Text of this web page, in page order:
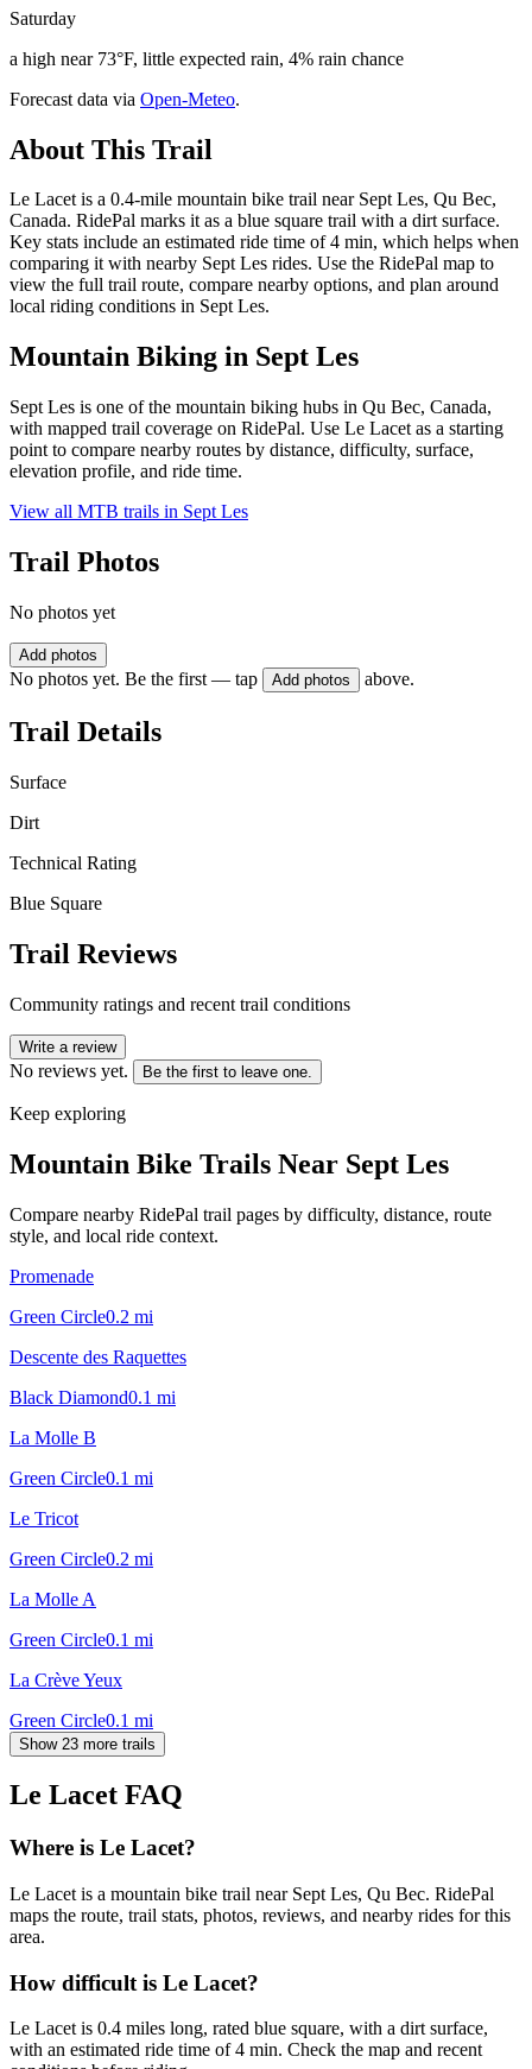
Saturday
a high near 73°F, little expected rain, 4% rain chance
Forecast data via Open-Meteo.
About This Trail
Le Lacet is a 0.4-mile mountain bike trail near Sept Les, Qu Bec,
Canada. RidePal marks it as a blue square trail with a dirt surface.
Key stats include an estimated ride time of 4 min, which helps when
comparing it with nearby Sept Les rides. Use the RidePal map to
view the full trail route, compare nearby options, and plan around
local riding conditions in Sept Les.
Mountain Biking in Sept Les
Sept Les is one of the mountain biking hubs in Qu Bec, Canada,
with mapped trail coverage on RidePal. Use Le Lacet as a starting
point to compare nearby routes by distance, difficulty, surface,
elevation profile, and ride time.
View all MTB trails in Sept Les
Trail Photos
No photos yet
Add photos
No photos yet. Be the first — tap Add photos above.
Trail Details
Surface
Dirt
Technical Rating
Blue Square
Trail Reviews
Community ratings and recent trail conditions
Write a review
No reviews yet. Be the first to leave one.
Keep exploring
Mountain Bike Trails Near Sept Les
Compare nearby RidePal trail pages by difficulty, distance, route
style, and local ride context.
Promenade
Green Circle0.2 mi
Descente des Raquettes
Black Diamond0.1 mi
La Molle B
Green Circle0.1 mi
Le Tricot
Green Circle0.2 mi
La Molle A
Green Circle0.1 mi
La Crève Yeux
Green Circle0.1 mi
Show 23 more trails
Le Lacet FAQ
Where is Le Lacet?
Le Lacet is a mountain bike trail near Sept Les, Qu Bec. RidePal
maps the route, trail stats, photos, reviews, and nearby rides for this
area.
How difficult is Le Lacet?
Le Lacet is 0.4 miles long, rated blue square, with a dirt surface,
with an estimated ride time of 4 min. Check the map and recent